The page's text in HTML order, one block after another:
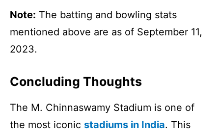
Note: The batting and bowling stats
mentioned above are as of September 11,
2023.
Concluding Thoughts
The M. Chinnaswamy Stadium is one of
the most iconic stadiums in India. This